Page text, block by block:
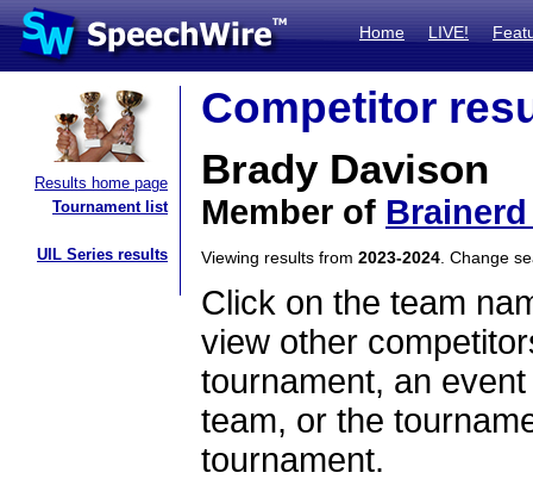
Home LIVE!
Results home page
Tournament list
UIL Series results
Competitor
Brady Davison
Member of
Viewing results from 2023-2024 . Change
Click on the team
view other
tournament, an
team, or the
tournament.